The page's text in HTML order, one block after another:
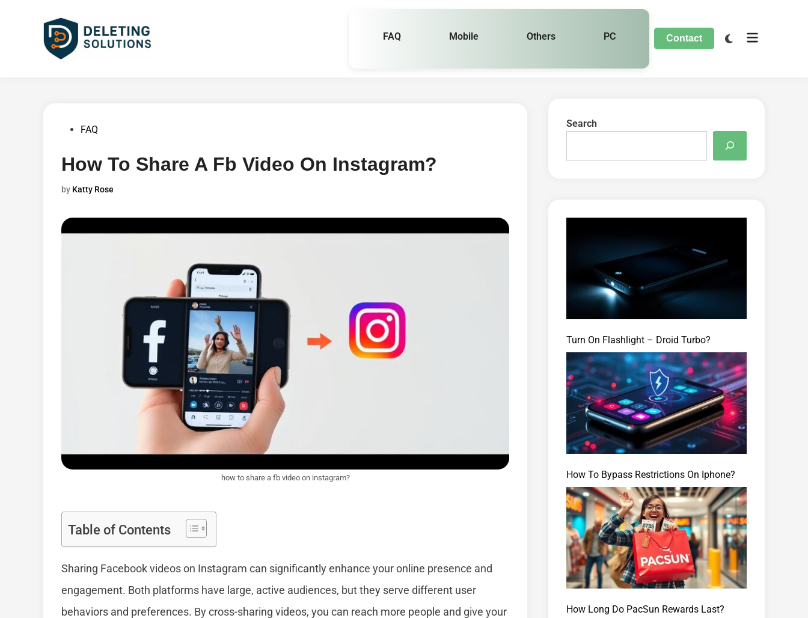
FAQ Mobile Others PC Contact
PostedFAQ
How To Share A Fb Video On Instagram?
by Katty Rose
how to share a fb video on instagram?
Table of Contents
Sharing Facebook videos on Instagram can significantly enhance your online presence and
engagement. Both platforms have large, active audiences, but they serve different user
behaviors and preferences. By cross-sharing videos, you can reach more people and give your
Search
Turn On Flashlight – Droid Turbo?
How To Bypass Restrictions On Iphone?
How Long Do PacSun Rewards Last?